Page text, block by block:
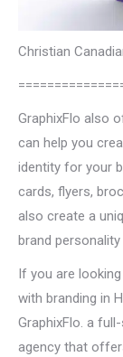
Christian
GraphixFlo also
can help you
identity for your
cards, flyers,
also create a
brand personality
If you are
with branding in
GraphixFlo. a
agency that